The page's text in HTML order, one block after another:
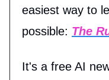
easiest way to
possible: The
It's a free AI